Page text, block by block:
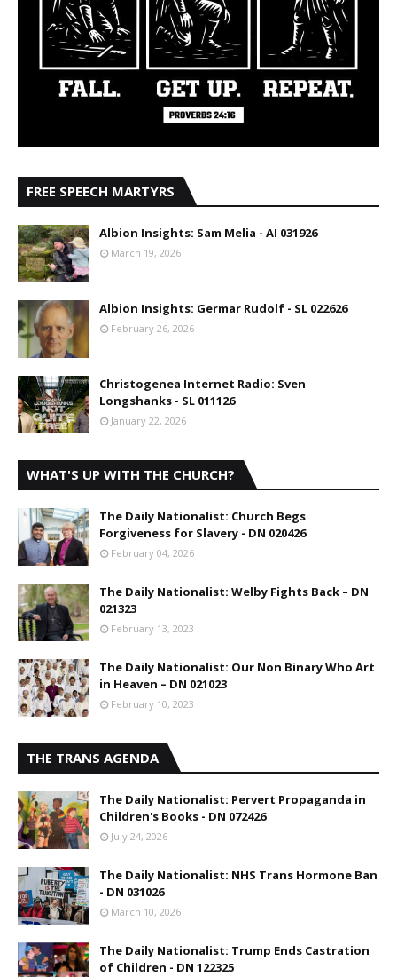
FREE SPEECH MARTYRS
Albion Insights: Sam Melia - AI 031926
March 19, 2026
Albion Insights: Germar Rudolf - SL 022626
February 26, 2026
Christogenea Internet Radio: Sven
Longshanks - SL 011126
January 22, 2026
WHAT'S UP WITH THE CHURCH?
The Daily Nationalist: Church Begs
Forgiveness for Slavery - DN 020426
February 04, 2026
The Daily Nationalist: Welby Fights Back – DN
021323
February 13, 2023
The Daily Nationalist: Our Non Binary Who Art
in Heaven – DN 021023
February 10, 2023
THE TRANS AGENDA
The Daily Nationalist: Pervert Propaganda in
Children's Books - DN 072426
July 24, 2026
The Daily Nationalist: NHS Trans Hormone Ban
- DN 031026
March 10, 2026
The Daily Nationalist: Trump Ends Castration
of Children - DN 122325